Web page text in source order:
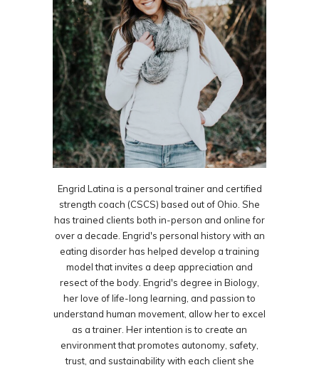
Engrid Latina is a personal trainer and certified
strength coach (CSCS) based out of Ohio. She
has trained clients both in-person and online for
over a decade. Engrid's personal history with an
eating disorder has helped develop a training
model that invites a deep appreciation and
resect of the body. Engrid's degree in Biology,
her love of life-long learning, and passion to
understand human movement, allow her to excel
as a trainer. Her intention is to create an
environment that promotes autonomy, safety,
trust, and sustainability with each client she